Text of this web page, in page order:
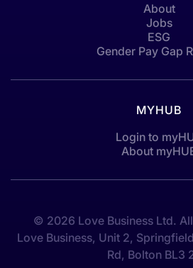
About
Jobs
ESG
Gender Pay Gap
MYHUB
Login to
About
© 2026 Love Business Ltd.
Love Business, Unit 2,
Rd, Bolton BL3